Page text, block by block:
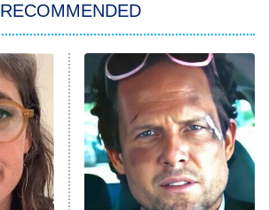
Power Book III: Raising Kanan
The Secret Lives of Suburban
Housewives
Fightland
Life, Larry, and the Pursuit of
Unhappiness
RECOMMENDED